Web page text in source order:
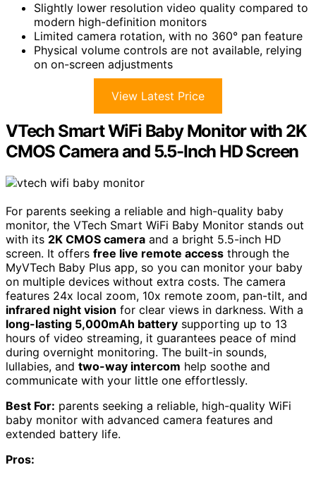
Slightly lower resolution video quality compared to
modern high-definition monitors
Limited camera rotation, with no 360° pan feature
Physical volume controls are not available, relying
on on-screen adjustments
View Latest Price
VTech Smart WiFi Baby Monitor with 2K
CMOS Camera and 5.5-Inch HD Screen
For parents seeking a reliable and high-quality baby
monitor, the VTech Smart WiFi Baby Monitor stands out
with its 2K CMOS camera and a bright 5.5-inch HD
screen. It offers free live remote access through the
MyVTech Baby Plus app, so you can monitor your baby
on multiple devices without extra costs. The camera
features 24x local zoom, 10x remote zoom, pan-tilt, and
infrared night vision for clear views in darkness. With a
long-lasting 5,000mAh battery supporting up to 13
hours of video streaming, it guarantees peace of mind
during overnight monitoring. The built-in sounds,
lullabies, and two-way intercom help soothe and
communicate with your little one effortlessly.
Best For: parents seeking a reliable, high-quality WiFi
baby monitor with advanced camera features and
extended battery life.
Pros: